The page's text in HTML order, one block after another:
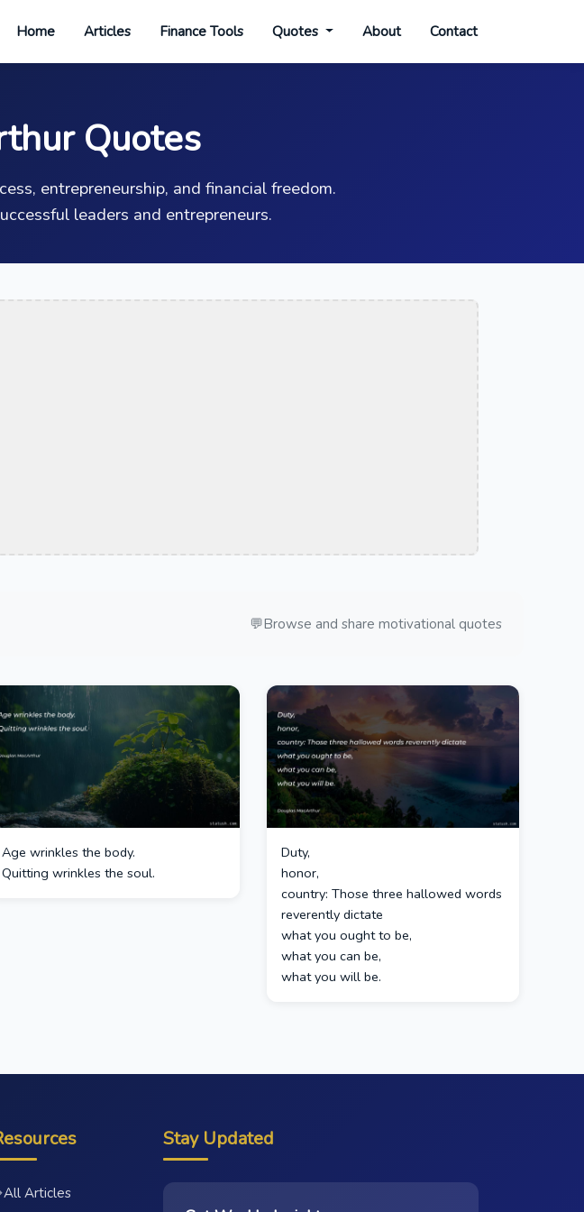
Home Articles Finance Tools Quotes About Contact
Quotes
entrepreneurship, and financial freedom.
leaders and entrepreneurs.
💬Browse and share motivational quotes
Age wrinkles the body.
Quitting wrinkles the soul.
Duty,
honor,
country: Those three hallowed words
reverently dictate
what you ought to be,
what you can be,
what you will be.
All Articles
Stay Updated